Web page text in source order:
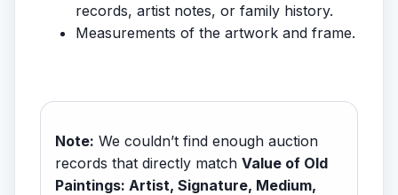
records, artist notes, or family history.
Measurements of the artwork and frame.
Note: We couldn’t find enough auction
records that directly match Value of Old
Paintings: Artist, Signature, Medium,